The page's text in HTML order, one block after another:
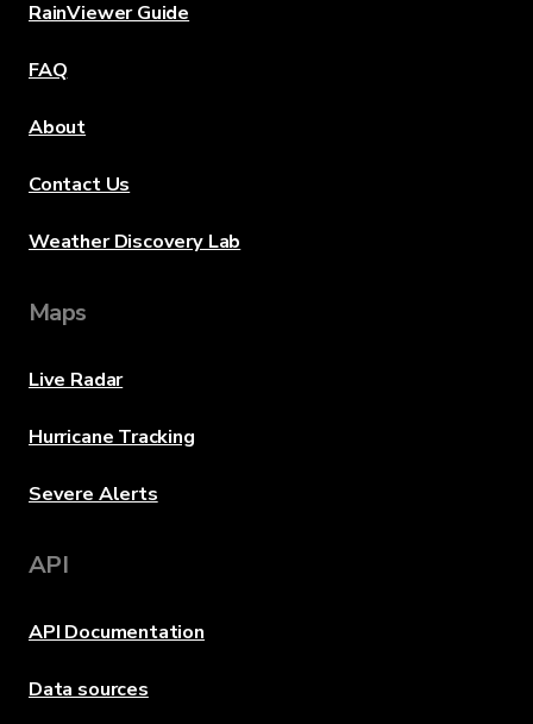
RainViewer Guide
FAQ
About
Contact Us
Weather Discovery Lab
Maps
Live Radar
Hurricane Tracking
Severe Alerts
API
API Documentation
Data sources